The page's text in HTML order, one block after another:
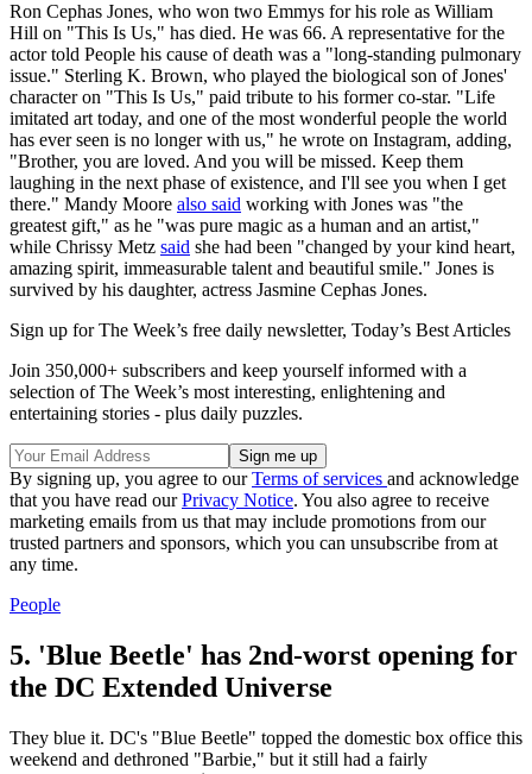
Ron Cephas Jones, who won two Emmys for his role as William
Hill on "This Is Us," has died. He was 66. A representative for the
actor told People his cause of death was a "long-standing pulmonary
issue." Sterling K. Brown, who played the biological son of Jones'
character on "This Is Us," paid tribute to his former co-star. "Life
imitated art today, and one of the most wonderful people the world
has ever seen is no longer with us," he wrote on Instagram, adding,
"Brother, you are loved. And you will be missed. Keep them
laughing in the next phase of existence, and I'll see you when I get
there." Mandy Moore also said working with Jones was "the
greatest gift," as he "was pure magic as a human and an artist,"
while Chrissy Metz said she had been "changed by your kind heart,
amazing spirit, immeasurable talent and beautiful smile." Jones is
survived by his daughter, actress Jasmine Cephas Jones.
Sign up for The Week’s free daily newsletter, Today’s Best Articles
Join 350,000+ subscribers and keep yourself informed with a
selection of The Week’s most interesting, enlightening and
entertaining stories - plus daily puzzles.
By signing up, you agree to ourTerms of services and acknowledge
that you have read ourPrivacy Notice. You also agree to receive
marketing emails from us that may include promotions from our
trusted partners and sponsors, which you can unsubscribe from at
any time.
People
5. 'Blue Beetle' has 2nd-worst opening for
the DC Extended Universe
They blue it. DC's "Blue Beetle" topped the domestic box office this
weekend and dethroned "Barbie," but it still had a fairly